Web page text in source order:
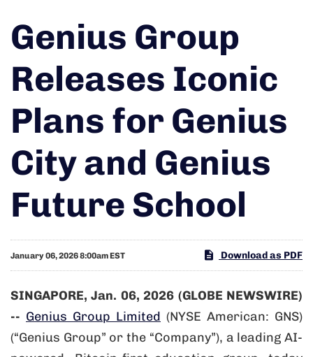
Genius Group
Releases Iconic
Plans for Genius
City and Genius
Future School
January 06, 2026 8:00am EST Download as PDF
SINGAPORE, Jan. 06, 2026 (GLOBE NEWSWIRE)
-- Genius Group Limited (NYSE American: GNS)
(“Genius Group” or the “Company”), a leading AI-